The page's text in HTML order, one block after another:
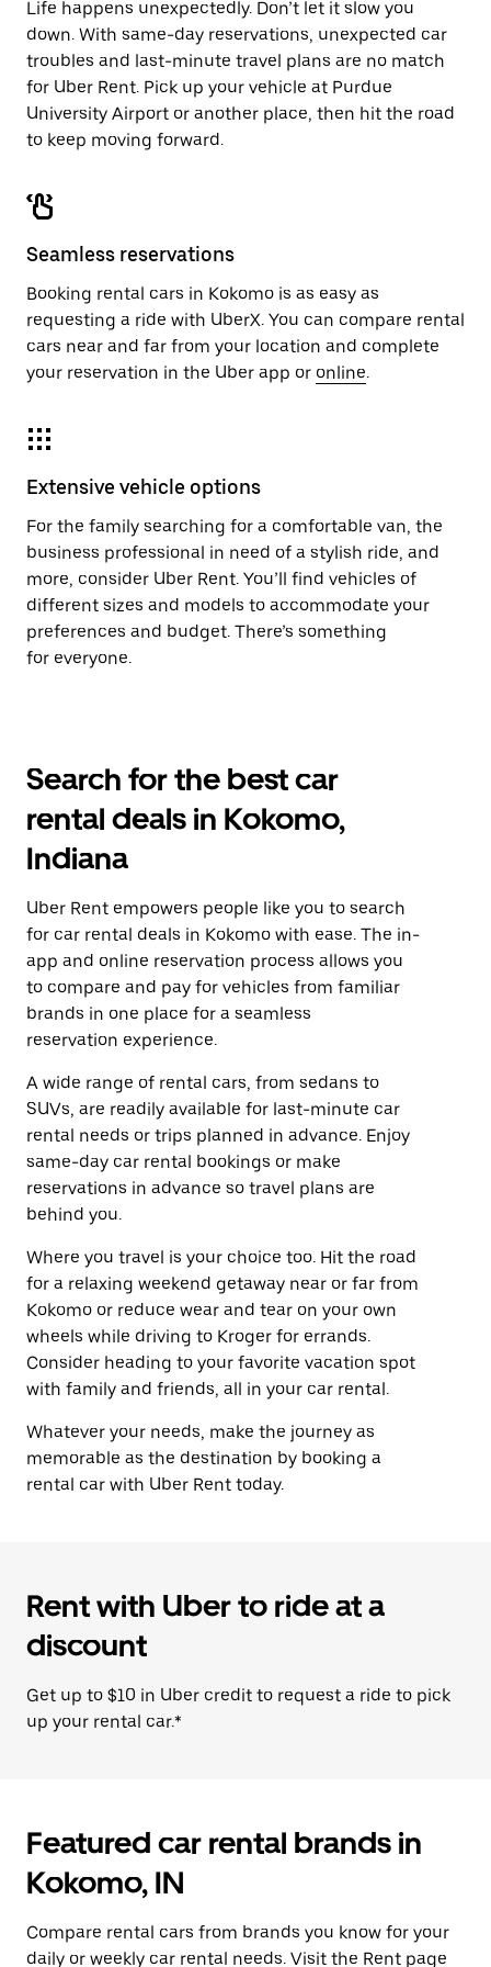
Life happens unexpectedly. Don’t let it slow you
down. With same-day reservations, unexpected car
troubles and last-minute travel plans are no match
for Uber Rent. Pick up your vehicle at Purdue
University Airport or another place, then hit the road
to keep moving forward.
Seamless reservations
Booking rental cars in Kokomo is as easy as
requesting a ride with UberX. You can compare rental
cars near and far from your location and complete
your reservation in the Uber app or online.
Extensive vehicle options
For the family searching for a comfortable van, the
business professional in need of a stylish ride, and
more, consider Uber Rent. You’ll find vehicles of
different sizes and models to accommodate your
preferences and budget. There’s something
for everyone.
Search for the best car
rental deals in Kokomo,
Indiana
Uber Rent empowers people like you to search
for car rental deals in Kokomo with ease. The in-
app and online reservation process allows you
to compare and pay for vehicles from familiar
brands in one place for a seamless
reservation experience.
A wide range of rental cars, from sedans to
SUVs, are readily available for last-minute car
rental needs or trips planned in advance. Enjoy
same-day car rental bookings or make
reservations in advance so travel plans are
behind you.
Where you travel is your choice too. Hit the road
for a relaxing weekend getaway near or far from
Kokomo or reduce wear and tear on your own
wheels while driving to Kroger for errands.
Consider heading to your favorite vacation spot
with family and friends, all in your car rental.
Whatever your needs, make the journey as
memorable as the destination by booking a
rental car with Uber Rent today.
Rent with Uber to ride at a
discount
Get up to $10 in Uber credit to request a ride to pick
up your rental car.*
Featured car rental brands in
Kokomo, IN
Compare rental cars from brands you know for your
daily or weekly car rental needs. Visit the Rent page